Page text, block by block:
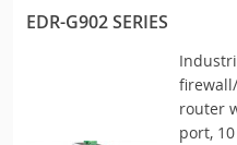
EDR-G902 SERIES
router
port, 10